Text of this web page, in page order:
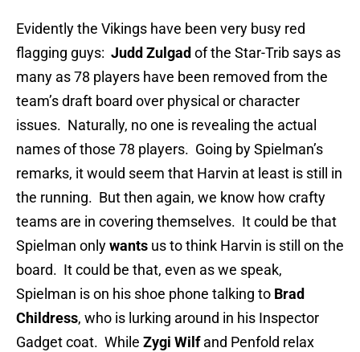
Evidently the Vikings have been very busy red
flagging guys: Judd Zulgad of the Star-Trib says as
many as 78 players have been removed from the
team’s draft board over physical or character
issues. Naturally, no one is revealing the actual
names of those 78 players. Going by Spielman’s
remarks, it would seem that Harvin at least is still in
the running. But then again, we know how crafty
teams are in covering themselves. It could be that
Spielman onlywants us to think Harvin is still on the
board. It could be that, even as we speak,
Spielman is on his shoe phone talking to Brad
Childress, who is lurking around in his Inspector
Gadget coat. While Zygi Wilfand Penfold relax